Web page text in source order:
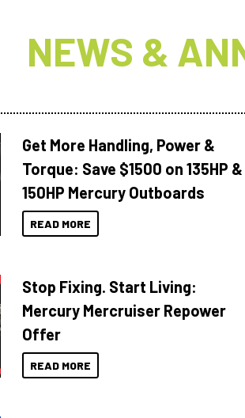
NEWS &
Get More Handling, Power &
Torque: Save $1500 on 135HP &
150HP Mercury Outboards
READ MORE
Stop Fixing. Start Living:
Mercury Mercruiser Repower
Offer
READ MORE